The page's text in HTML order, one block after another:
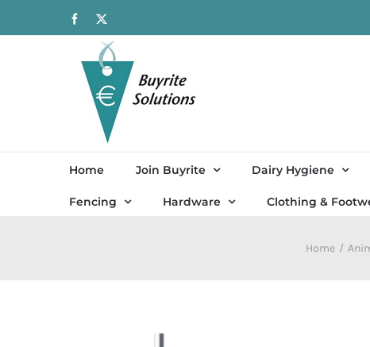
to
Facebook
Home Join Buyrite Dairy Hygiene
Fencing Hardware Clothing &
Home